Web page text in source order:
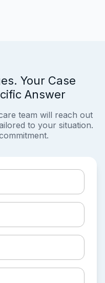
Your Case
Answer
team will reach out
to your situation.